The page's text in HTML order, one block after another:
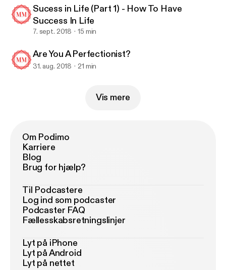
Sucess in Life (Part 1) - How To Have
Success In Life
7. sept. 2018 15 min
Are You A Perfectionist?
31. aug. 2018 21 min
Vis mere
Om Podimo
Karriere
Blog
Brug for hjælp?
Til Podcastere
Log ind som podcaster
Podcaster FAQ
Fællesskabsretningslinjer
Lyt på iPhone
Lyt på Android
Lyt på nettet